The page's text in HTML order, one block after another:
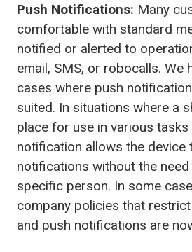
Push Notifications: Many
comfortable with standard
notified or alerted to
email, SMS, or robocalls. We
cases where push
suited. In situations where a
place for use in various tasks
notification allows the device
notifications without the
specific person. In some
company policies that
and push notifications are